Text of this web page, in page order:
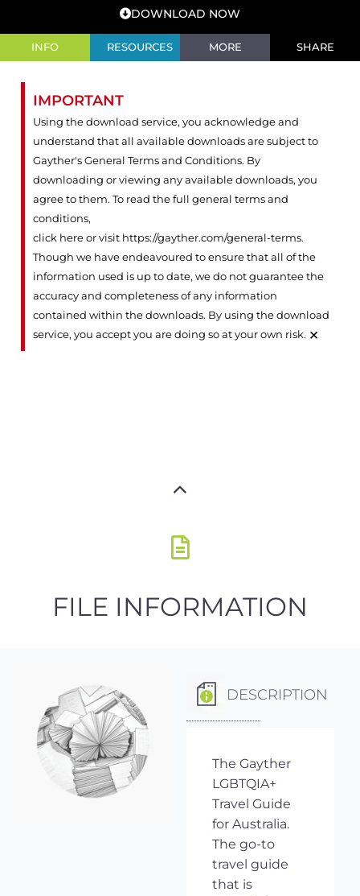
DOWNLOAD NOW
INFO RESOURCES MORE SHARE
IMPORTANT
Using the download service, you acknowledge and
understand that all available downloads are subject to
Gayther's General Terms and Conditions. By
downloading or viewing any available downloads, you
agree to them. To read the full general terms and
conditions,
click here or visit https://gayther.com/general-terms.
Though we have endeavoured to ensure that all of the
information used is up to date, we do not guarantee the
accuracy and completeness of any information
contained within the downloads. By using the download
service, you accept you are doing so at your own risk. ×
FILE INFORMATION
DESCRIPTION
The Gayther
LGBTQIA+
Travel Guide
for Australia.
The go-to
travel guide
that is